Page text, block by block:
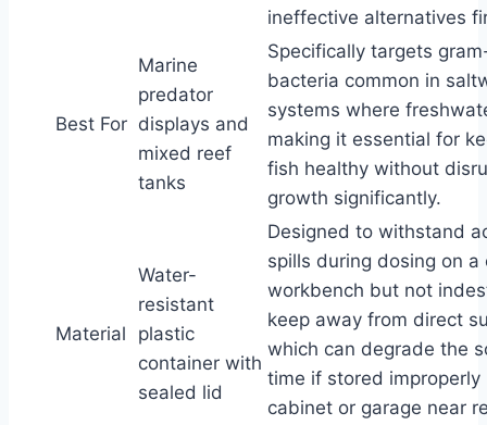
ineffective alternatives
Best For
Marine
predator
displays and
mixed reef
tanks
Specifically targets
bacteria common in
systems where
making it essential for
fish healthy without
growth significantly.
Material
Water-
resistant
plastic
container with
sealed lid
Designed to withstand
spills during dosing on a
workbench but not
keep away from direct
which can degrade the
time if stored improperly
cabinet or garage near